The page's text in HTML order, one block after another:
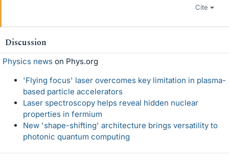
Cite
Discussion
Physics news on Phys.org
'Flying focus' laser overcomes key limitation in plasma-
based particle accelerators
Laser spectroscopy helps reveal hidden nuclear
properties in fermium
New 'shape-shifting' architecture brings versatility to
photonic quantum computing